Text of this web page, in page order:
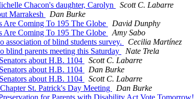
Chacon's daughter, Carolyn
Scott C. Labarre
Marrakesh
Dan Burke
Are Coming To 195 The Globe
David Dunphy
Are Coming To 195 The Globe
Amy Sabo
association of blind students survey.
Cecilia Martínez
blind parents meeting this Saturday
Nate Trela
about H.B. 1104
Scott C. Labarre
about H.B. 1104
Dan Burke
about H.B. 1104
Scott C. Labarre
St. Patrick's Day Meeting
Dan Burke